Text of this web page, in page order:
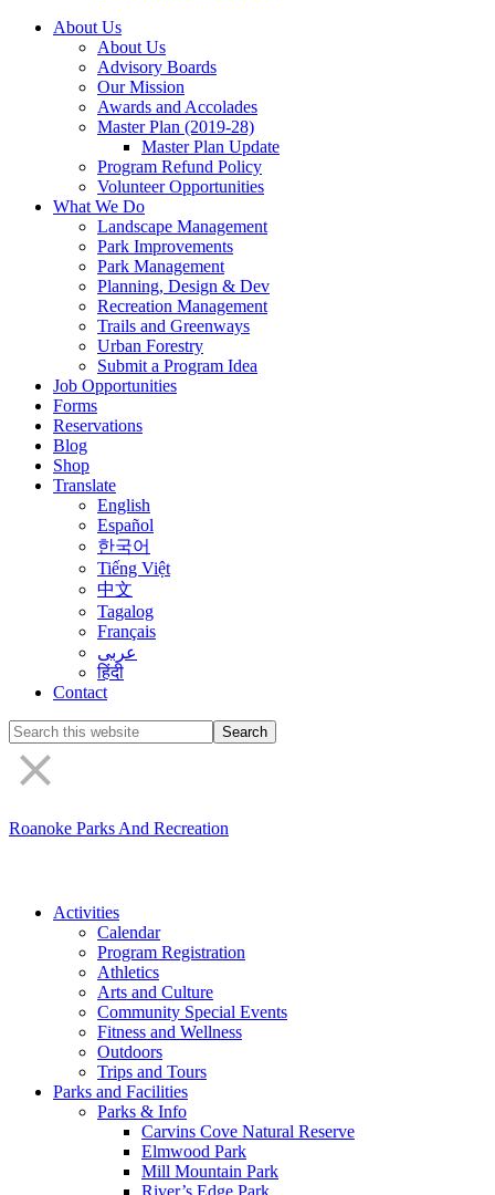
About Us
About Us
Advisory Boards
Our Mission
Awards and Accolades
Master Plan (2019-28)
Master Plan Update
Program Refund Policy
Volunteer Opportunities
What We Do
Landscape Management
Park Improvements
Park Management
Planning, Design & Dev
Recreation Management
Trails and Greenways
Urban Forestry
Submit a Program Idea
Job Opportunities
Forms
Reservations
Blog
Shop
Translate
English
Español
한국어
Tiếng Việt
中文
Tagalog
Français
عربى
हिंदी
Contact
Search
the
site
Roanoke Parks And Recreation
Activities
Calendar
Program Registration
Athletics
Arts and Culture
Community Special Events
Fitness and Wellness
Outdoors
Trips and Tours
Parks and Facilities
Parks & Info
Carvins Cove Natural Reserve
Elmwood Park
Mill Mountain Park
River’s Edge Park